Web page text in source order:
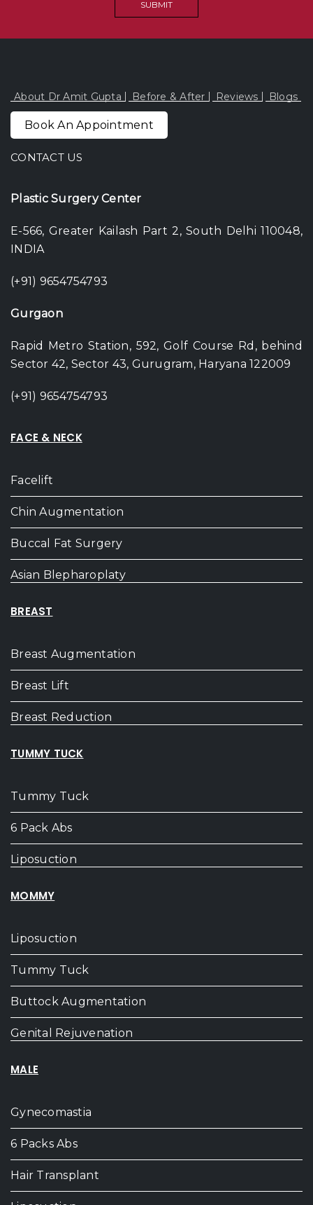
About Dr Amit Gupta Before & After Reviews Blogs
Book An Appointment
CONTACT US
Plastic Surgery Center
E-566, Greater Kailash Part 2, South Delhi 110048,
INDIA
(+91) 9654754793
Gurgaon
Rapid Metro Station, 592, Golf Course Rd, behind
Sector 42, Sector 43, Gurugram, Haryana 122009
(+91) 9654754793
FACE & NECK
Facelift
Chin Augmentation
Buccal Fat Surgery
Asian Blepharoplaty
BREAST
Breast Augmentation
Breast Lift
Breast Reduction
TUMMY TUCK
Tummy Tuck
6 Pack Abs
Liposuction
MOMMY
Liposuction
Tummy Tuck
Buttock Augmentation
Genital Rejuvenation
MALE
Gynecomastia
6 Packs Abs
Hair Transplant